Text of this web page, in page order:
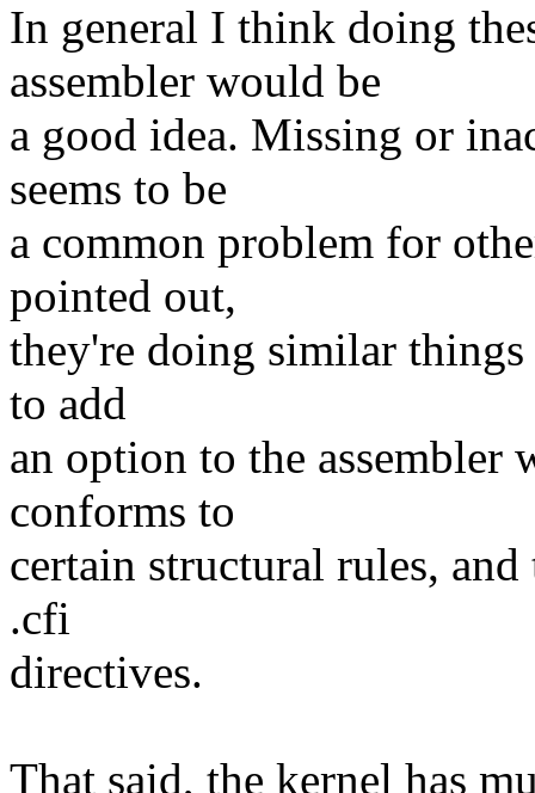
In general I think doing
assembler would be
a good idea. Missing or
seems to be
a common problem for
pointed out,
they're doing similar
to add
an option to the assembler
conforms to
certain structural rules,
.cfi
directives.
That said, the kernel has